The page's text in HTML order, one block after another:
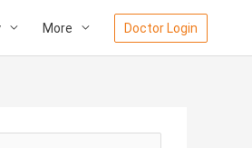
More Doctor Login